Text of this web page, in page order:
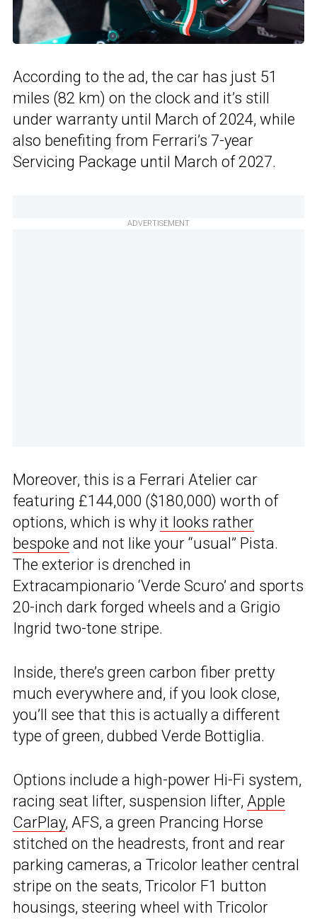
According to the ad, the car has just 51
miles (82 km) on the clock and it’s still
under warranty until March of 2024, while
also benefiting from Ferrari’s 7-year
Servicing Package until March of 2027.
ADVERTISEMENT
Moreover, this is a Ferrari Atelier car
featuring £144,000 ($180,000) worth of
options, which is why it looks rather
bespoke and not like your “usual” Pista.
The exterior is drenched in
Extracampionario ‘Verde Scuro’ and sports
20-inch dark forged wheels and a Grigio
Ingrid two-tone stripe.
Inside, there’s green carbon fiber pretty
much everywhere and, if you look close,
you’ll see that this is actually a different
type of green, dubbed Verde Bottiglia.
Options include a high-power Hi-Fi system,
racing seat lifter, suspension lifter, Apple
CarPlay, AFS, a green Prancing Horse
stitched on the headrests, front and rear
parking cameras, a Tricolor leather central
stripe on the seats, Tricolor F1 button
housings, steering wheel with Tricolor